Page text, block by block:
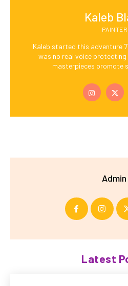
Kaleb
PAINTER
Kaleb started this adventure
was no real voice protecting
masterpieces promote
Admin
Latest